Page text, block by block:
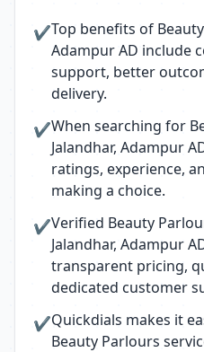
✔Top benefits of
Adampur AD include
support, better
delivery.
✔When searching for
Jalandhar, Adampur
ratings, experience,
making a choice.
✔Verified Beauty
Jalandhar, Adampur
transparent pricing,
dedicated customer
✔Quickdials makes it
Beauty Parlours